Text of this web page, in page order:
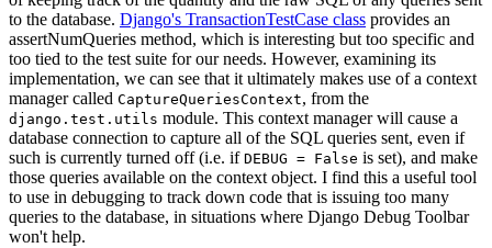
to the database. Django's TransactionTestCase class provides an
assertNumQueries method, which is interesting but too specific and
too tied to the test suite for our needs. However, examining its
implementation, we can see that it ultimately makes use of a context
manager called CaptureQueriesContext, from the
django.test.utils module. This context manager will cause a
database connection to capture all of the SQL queries sent, even if
such is currently turned off (i.e. if DEBUG = False is set), and make
those queries available on the context object. I find this a useful tool
to use in debugging to track down code that is issuing too many
queries to the database, in situations where Django Debug Toolbar
won't help.